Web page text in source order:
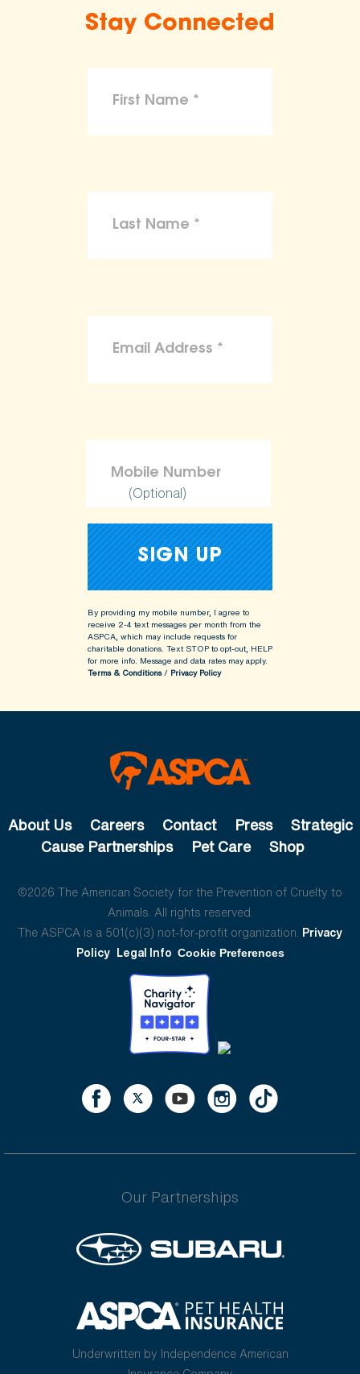
Stay Connected
(Optional)
By providing my mobile number, I agree to
receive 2-4 text messages per month from the
ASPCA, which may include requests for
charitable donations. Text STOP to opt-out, HELP
for more info. Message and data rates may apply.
Terms & Conditions/ Privacy Policy
About Us Careers Contact Press
Strategic
Cause Partnerships
Pet Care Shop
©2026 The American Society for the Prevention of Cruelty to
Animals. All rights reserved.
The ASPCA is a 501(c)(3) not-for-profit organization. Privacy
Policy Legal Info Cookie Preferences
Our Partnerships
Underwritten by Independence American